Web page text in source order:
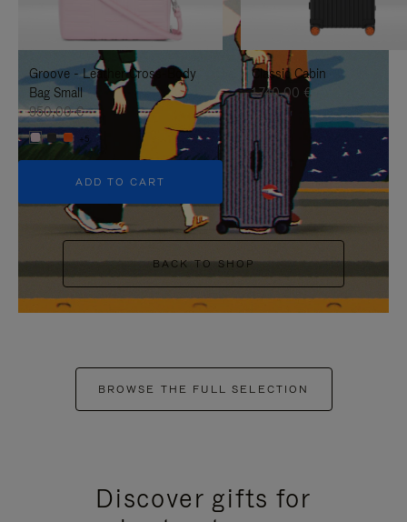
IT
UNMUTE
IT
Groove - Leather Cross-Body
Bag Small
950,00 €
+5
ADD TO CART
Classic Cabin
1.740,00 €
BACK TO SHOP
BROWSE THE FULL SELECTION
Discover gifts for